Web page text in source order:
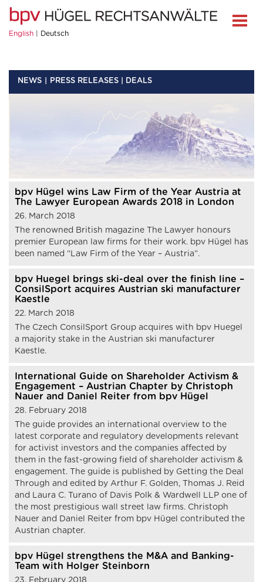
English Deutsch
NEWS PRESS RELEASES | DEALS
bpv Hügel wins Law Firm of the Year Austria at
The Lawyer European Awards 2018 in London
26. March 2018
The renowned British magazine The Lawyer honours
premier European law firms for their work. bpv Hügel has
been named “Law Firm of the Year – Austria”.
bpv Huegel brings ski-deal over the finish line –
ConsilSport acquires Austrian ski manufacturer
Kaestle
22. March 2018
The Czech ConsilSport Group acquires with bpv Huegel
a majority stake in the Austrian ski manufacturer
Kaestle.
International Guide on Shareholder Activism &
Engagement – Austrian Chapter by Christoph
Nauer and Daniel Reiter from bpv Hügel
28. February 2018
The guide provides an international overview to the
latest corporate and regulatory developments relevant
for activist investors and the companies affected by
them in the fast-growing field of shareholder activism &
engagement. The guide is published by Getting the Deal
Through and edited by Arthur F. Golden, Thomas J. Reid
and Laura C. Turano of Davis Polk & Wardwell LLP one of
the most prestigious wall street law firms. Christoph
Nauer and Daniel Reiter from bpv Hügel contributed the
Austrian chapter.
bpv Hügel strengthens the M&A and Banking-
Team with Holger Steinborn